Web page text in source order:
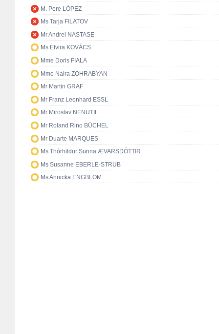
M. Pere LÓPEZ
Ms Tarja FILATOV
Mr Andrei NASTASE
Ms Elvira KOVÁCS
Mme Doris FIALA
Mme Naira ZOHRABYAN
Mr Martin GRAF
Mr Franz Leonhard ESSL
Mr Miroslav NENUTIL
Mr Roland Rino BÜCHEL
Mr Duarte MARQUES
Ms Thórhildur Sunna ÆVARSDÓTTIR
Ms Susanne EBERLE-STRUB
Ms Annicka ENGBLOM